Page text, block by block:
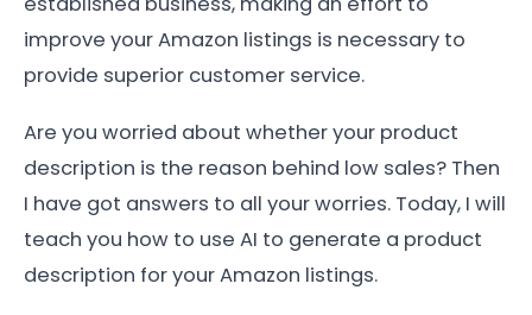
improve your Amazon listings is necessary to
provide superior customer service.
Are you worried about whether your product
description is the reason behind low sales? Then
I have got answers to all your worries. Today, I will
teach you how to use AI to generate a product
description for your Amazon listings.